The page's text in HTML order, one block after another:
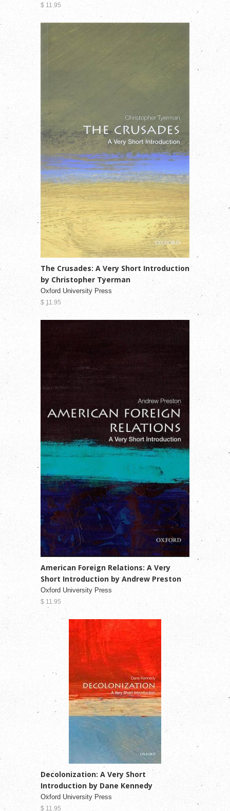
$ 11.95
The Crusades: A Very Short Introduction
by Christopher Tyerman
Oxford University Press
$ 11.95
American Foreign Relations: A Very
Short Introduction by Andrew Preston
Oxford University Press
$ 11.95
Decolonization: A Very Short
Introduction by Dane Kennedy
Oxford University Press
$ 11.95